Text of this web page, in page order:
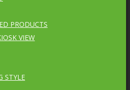
PRODUCTS
VIEW
STYLE